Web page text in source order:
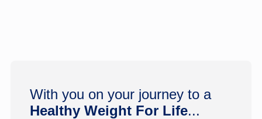
With you on your journey to a
Healthy Weight For Life...